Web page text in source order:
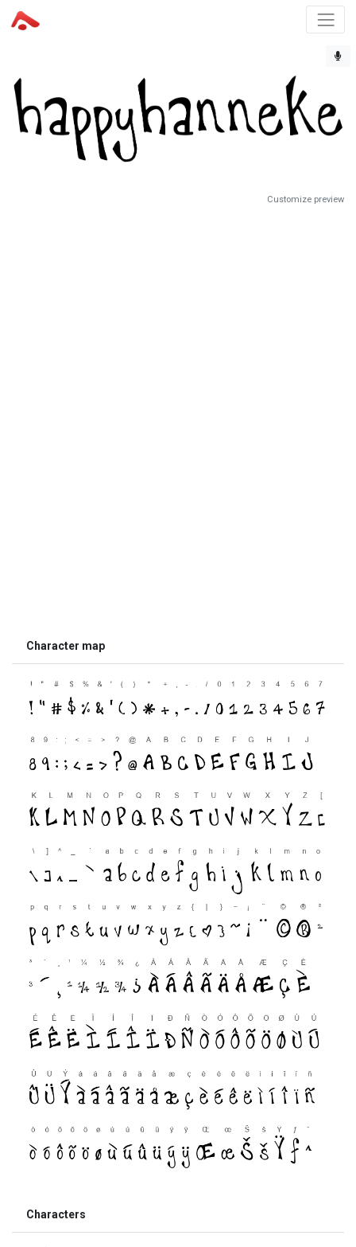
Customize preview
Character map
Characters